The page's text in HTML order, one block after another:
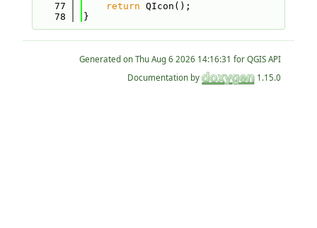
   77
return QIcon();
   78
}
Generated on
for QGIS API
Documentation by
1.15.0